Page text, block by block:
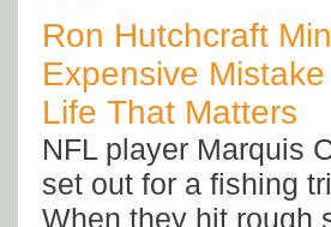
Ron Hutchcraft
Expensive
Life That Matters
NFL player Marquis
set out for a fishing
When they hit rough